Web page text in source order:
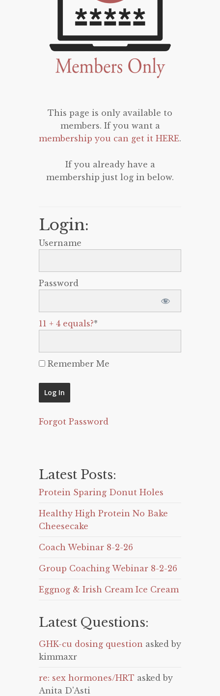
This page is only available to
members. If you want a
membership you can get it HERE.
If you already have a
membership just log in below.
Login:
Username
Password
11 + 4 equals?*
Remember Me
Forgot Password
Latest Posts:
Protein Sparing Donut Holes
Healthy High Protein No Bake
Cheesecake
Coach Webinar 8-2-26
Group Coaching Webinar 8-2-26
Eggnog & Irish Cream Ice Cream
Latest Questions:
GHK-cu dosing question asked by
kimmaxr
re: sex hormones/HRT asked by
Anita D'Asti